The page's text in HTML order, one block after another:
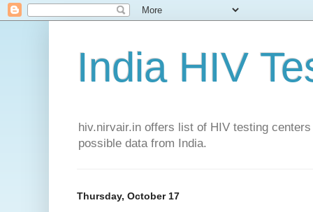
India HIV
hiv.nirvair.in offers list of HIV testing
possible data from India.
Thursday, October 17